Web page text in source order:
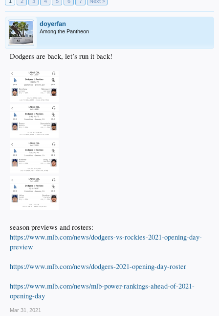
doyerfan
Among the Pantheon
Dodgers are back, let’s run it back!
season previews and rosters:
https://www.mlb.com/news/dodgers-vs-rockies-2021-opening-day-
preview
https://www.mlb.com/news/dodgers-2021-opening-day-roster
https://www.mlb.com/news/mlb-power-rankings-ahead-of-2021-
opening-day
Mar 31, 2021